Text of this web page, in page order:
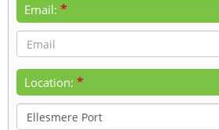
Email: *
Location: *